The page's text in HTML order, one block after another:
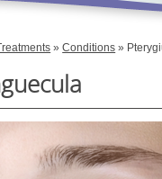
»Conditions »